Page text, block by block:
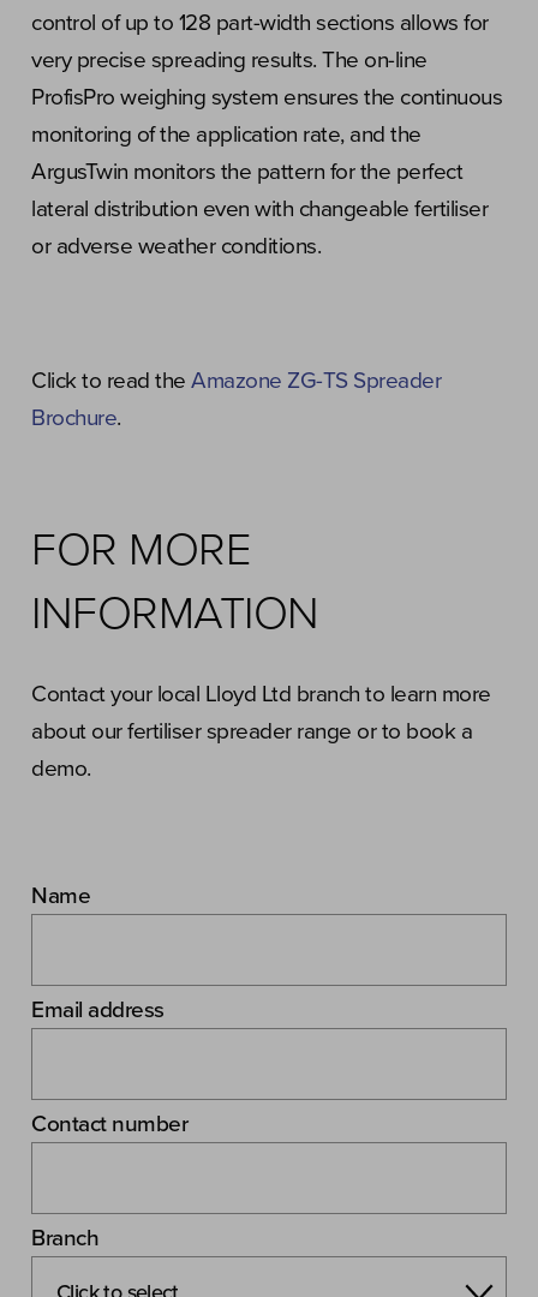
control of up to 128 part-width sections allows for
very precise spreading results. The on-line
ProfisPro weighing system ensures the continuous
monitoring of the application rate, and the
ArgusTwin monitors the pattern for the perfect
lateral distribution even with changeable fertiliser
or adverse weather conditions.
Click to read the Amazone ZG-TS Spreader
Brochure.
FOR MORE
INFORMATION
Contact your local Lloyd Ltd branch to learn more
about our fertiliser spreader range or to book a
demo.
Name
Email address
Contact number
Branch